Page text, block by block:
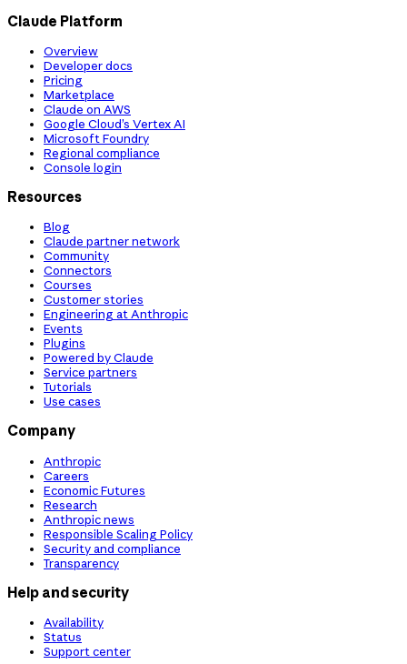
Claude Platform
Overview
Developer docs
Pricing
Marketplace
Claude on AWS
Google Cloud’s Vertex AI
Microsoft Foundry
Regional compliance
Console login
Resources
Blog
Claude partner network
Community
Connectors
Courses
Customer stories
Engineering at Anthropic
Events
Plugins
Powered by Claude
Service partners
Tutorials
Use cases
Company
Anthropic
Careers
Economic Futures
Research
Anthropic news
Responsible Scaling Policy
Security and compliance
Transparency
Help and security
Availability
Status
Support center